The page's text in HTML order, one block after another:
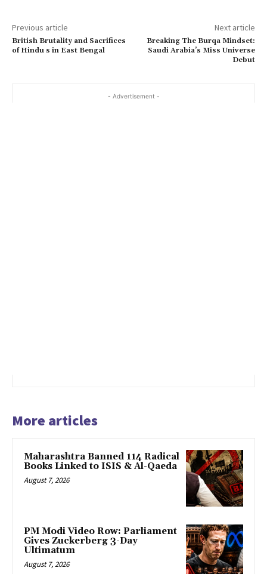
Previous article
British Brutality and Sacrifices
of Hindu s in East Bengal
Next article
Breaking The Burqa Mindset:
Saudi Arabia’s Miss Universe
Debut
- Advertisement -
More articles
Maharashtra Banned 114 Radical
Books Linked to ISIS & Al-Qaeda
August 7, 2026
PM Modi Video Row: Parliament
Gives Zuckerberg 3-Day
Ultimatum
August 7, 2026